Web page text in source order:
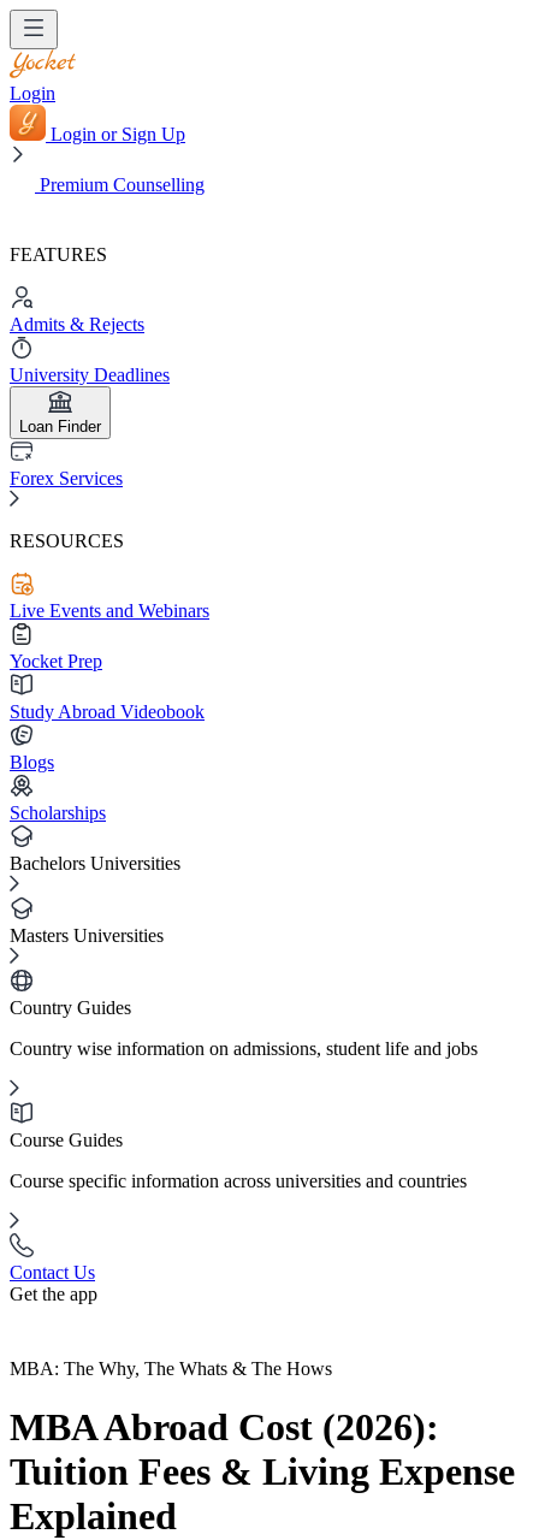
Login
Login or Sign Up
Premium Counselling
FEATURES
Admits & Rejects
University Deadlines
Loan Finder
Forex Services
RESOURCES
Live Events and Webinars
Yocket Prep
Study Abroad Videobook
Blogs
Scholarships
Bachelors Universities
Masters Universities
Country Guides
Country wise information on admissions, student life and jobs
Course Guides
Course specific information across universities and countries
Contact Us
Get the app
MBA: The Why, The Whats & The Hows
MBA Abroad Cost (2026):
Tuition Fees & Living Expense
Explained